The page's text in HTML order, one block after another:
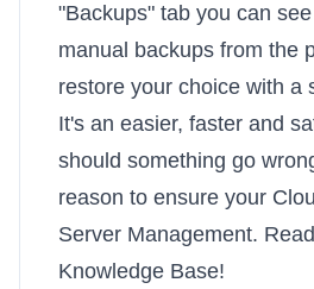
"Backups" tab you can
manual backups from the
restore your choice with a
It's an easier, faster and
should something go
reason to ensure your
Server Management.
Knowledge Base!